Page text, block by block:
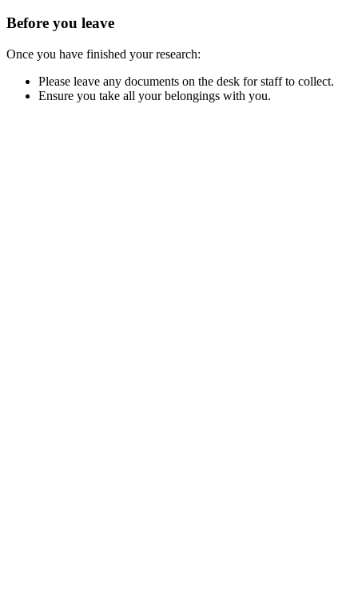
Before you leave
Once you have finished your research:
Please leave any documents on the desk for staff to collect.
Ensure you take all your belongings with you.